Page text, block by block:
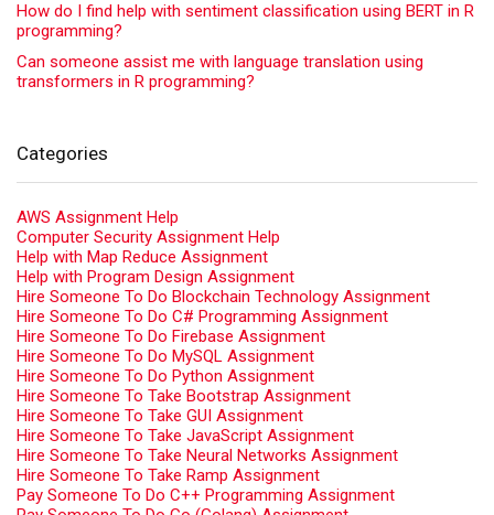
How do I find help with sentiment classification using BERT in R
programming?
Can someone assist me with language translation using
transformers in R programming?
Categories
AWS Assignment Help
Computer Security Assignment Help
Help with Map Reduce Assignment
Help with Program Design Assignment
Hire Someone To Do Blockchain Technology Assignment
Hire Someone To Do C# Programming Assignment
Hire Someone To Do Firebase Assignment
Hire Someone To Do MySQL Assignment
Hire Someone To Do Python Assignment
Hire Someone To Take Bootstrap Assignment
Hire Someone To Take GUI Assignment
Hire Someone To Take JavaScript Assignment
Hire Someone To Take Neural Networks Assignment
Hire Someone To Take Ramp Assignment
Pay Someone To Do C++ Programming Assignment